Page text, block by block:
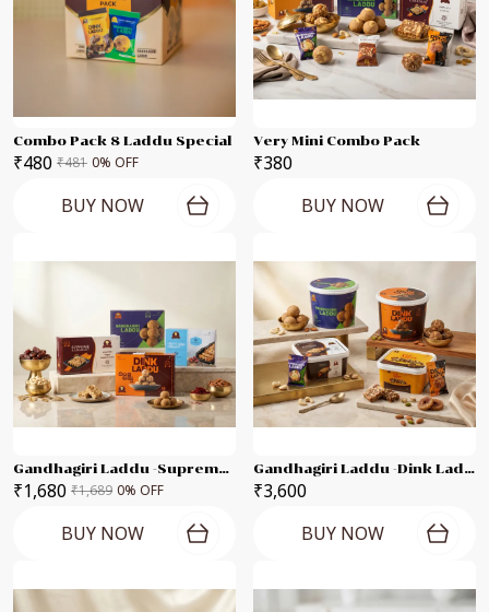
Combo Pack 8 Laddu Special
₹480 ₹481 0% OFF
BUY NOW
Very Mini Combo Pack
₹380
BUY NOW
Gandhagiri Laddu -Supreme Karadant -Marvel Dates Karadant -Dink Laddu Each 250g Combo Pack
₹1,680 ₹1,689 0% OFF
BUY NOW
Gandhagiri Laddu -Dink Laddu Supreme Karadant -Anjeer Karadant - Each 500g Combo Pack
₹3,600
BUY NOW